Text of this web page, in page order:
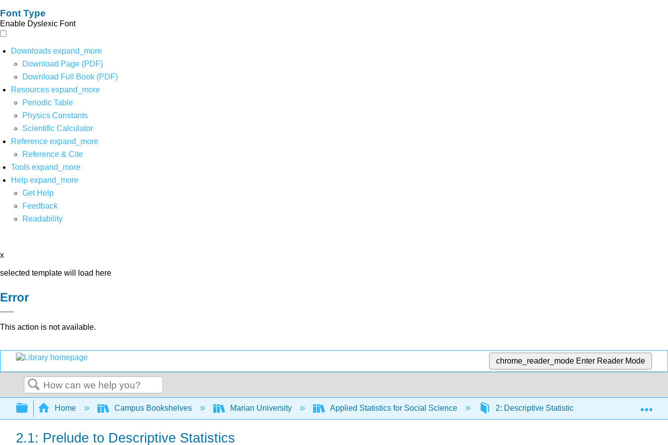
Font Type
Enable Dyslexic Font
Downloads expand_more
Download Page (PDF)
Download Full Book (PDF)
Resources expand_more
Periodic Table
Physics Constants
Scientific Calculator
Reference expand_more
Reference & Cite
Tools expand_more
Help expand_more
Get Help
Feedback
Readability
x
selected template will load here
Error
This action is not available.
chrome_reader_mode Enter Reader Mode
Search
Expand/collapse global hierarchy
Home Campus Bookshelves Marian University Applied Statistics for Social Science 2: Descriptive Statistics 2.1: Prelude
2.1: Prelude to Descriptive Statistics